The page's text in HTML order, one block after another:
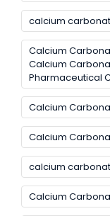
calcium
Calcium
Calcium
Pharmaceutical
Calcium
Calcium
calcium
Calcium